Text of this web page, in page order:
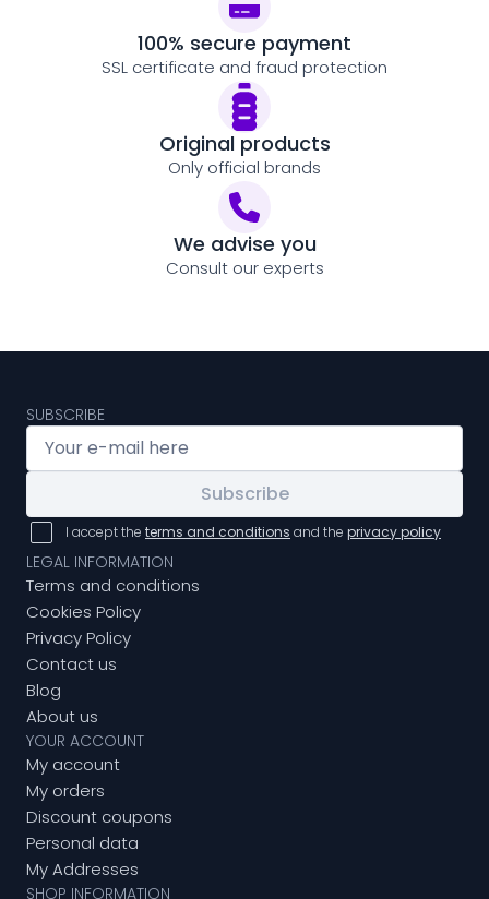
100% secure payment
SSL certificate and fraud protection
Original products
Only official brands
We advise you
Consult our experts
SUBSCRIBE
Subscribe
I accept the terms and conditions and the privacy policy
LEGAL INFORMATION
Terms and conditions
Cookies Policy
Privacy Policy
Contact us
Blog
About us
YOUR ACCOUNT
My account
My orders
Discount coupons
Personal data
My Addresses
SHOP INFORMATION